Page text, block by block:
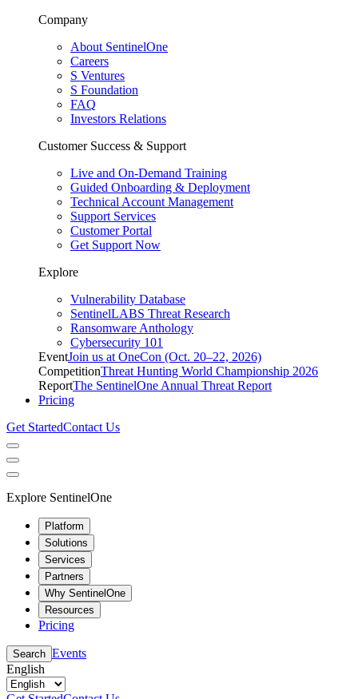
Company
About SentinelOne
Careers
S Ventures
S Foundation
FAQ
Investors Relations
Customer Success & Support
Live and On-Demand Training
Guided Onboarding & Deployment
Technical Account Management
Support Services
Customer Portal
Get Support Now
Explore
Vulnerability Database
SentinelLABS Threat Research
Ransomware Anthology
Cybersecurity 101
EventJoin us at OneCon (Oct. 20–22, 2026)
CompetitionThreat Hunting World Championship 2026
ReportThe SentinelOne Annual Threat Report
Pricing
Get StartedContact Us
Explore SentinelOne
Platform
Solutions
Services
Partners
Why SentinelOne
Resources
Pricing
Search Events
English